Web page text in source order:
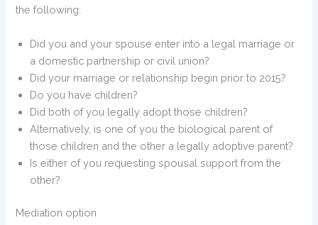
the following:
Did you and your spouse enter into a legal marriage or
a domestic partnership or civil union?
Did your marriage or relationship begin prior to 2015?
Do you have children?
Did both of you legally adopt those children?
Alternatively, is one of you the biological parent of
those children and the other a legally adoptive parent?
Is either of you requesting spousal support from the
other?
Mediation option